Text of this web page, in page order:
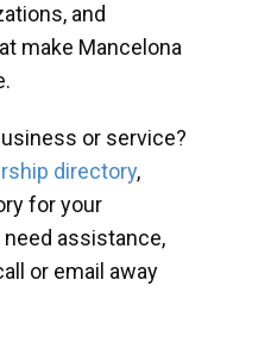
and
make Mancelona
or service?
directory,
for your
assistance,
or email away